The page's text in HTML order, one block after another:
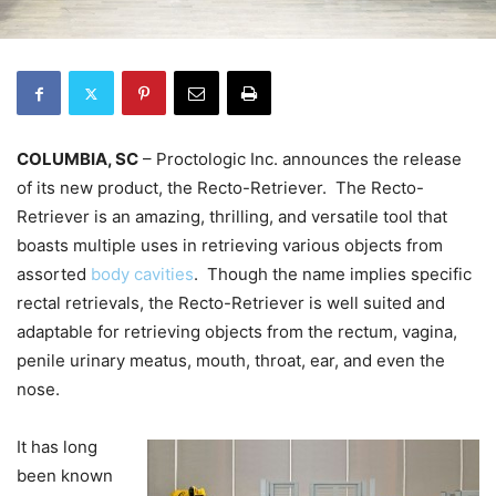
COLUMBIA, SC – Proctologic Inc. announces the release
of its new product, the Recto-Retriever. The Recto-
Retriever is an amazing, thrilling, and versatile tool that
boasts multiple uses in retrieving various objects from
assorted body cavities. Though the name implies specific
rectal retrievals, the Recto-Retriever is well suited and
adaptable for retrieving objects from the rectum, vagina,
penile urinary meatus, mouth, throat, ear, and even the
nose.
It has long
been known